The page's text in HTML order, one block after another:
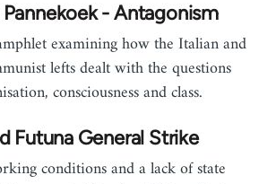
Pannekoek - Antagonism
examining how the Italian and
lefts dealt with the questions
consciousness and class.
Futuna General Strike
conditions and a lack of state